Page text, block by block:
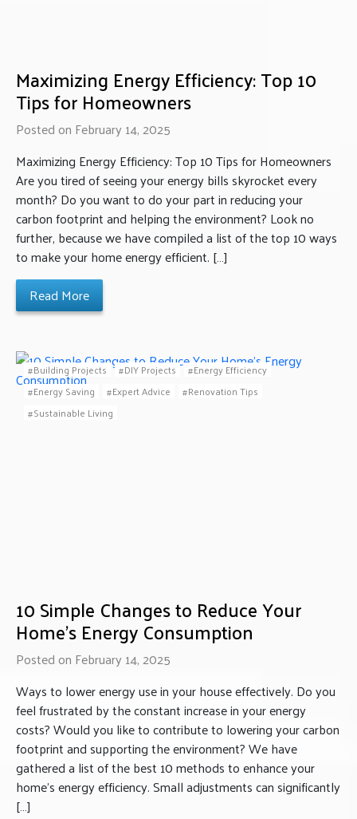
Maximizing Energy Efficiency: Top 10
Tips for Homeowners
Posted on February 14, 2025
Maximizing Energy Efficiency: Top 10 Tips for Homeowners
Are you tired of seeing your energy bills skyrocket every
month? Do you want to do your part in reducing your
carbon footprint and helping the environment? Look no
further, because we have compiled a list of the top 10 ways
to make your home energy efficient. […]
Read More
10 Simple Changes to Reduce Your
Home’s Energy Consumption
Posted on February 14, 2025
Ways to lower energy use in your house effectively. Do you
feel frustrated by the constant increase in your energy
costs? Would you like to contribute to lowering your carbon
footprint and supporting the environment? We have
gathered a list of the best 10 methods to enhance your
home’s energy efficiency. Small adjustments can significantly
[…]
Building Projects DIY Projects
Energy Efficiency
Energy Saving
Expert Advice
Renovation Tips
Sustainable Living